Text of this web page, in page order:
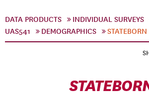
DATA PRODUCTS INDIVIDUAL SURVEYS
UAS541
DEMOGRAPHICS STATEBORN